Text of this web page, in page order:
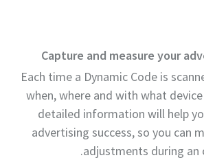
Capture and measure your
Each time a Dynamic Code is
when, where and with what
detailed information will help
advertising success, so you can
adjustments during an